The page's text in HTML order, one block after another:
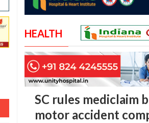
HEALTH
SC rules mediclaim
motor accident